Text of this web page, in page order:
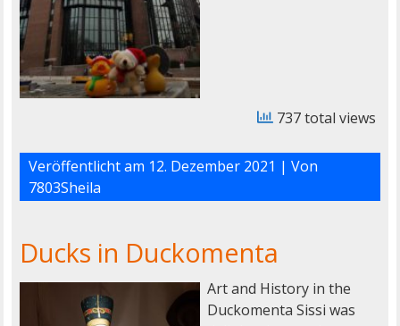
737 total views
Veröffentlicht am 12. Dezember 2021 | Von
7803Sheila
Ducks in Duckomenta
Art and History in the
Duckomenta Sissi was